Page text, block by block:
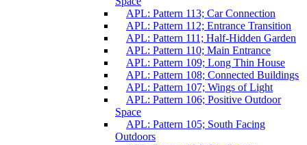
APL: Pattern 113; Car Connection
APL: Pattern 112; Entrance Transition
APL: Pattern 111; Half-Hidden Garden
APL: Pattern 110; Main Entrance
APL: Pattern 109; Long Thin House
APL: Pattern 108; Connected Buildings
APL: Pattern 107; Wings of Light
APL: Pattern 106; Positive Outdoor
Space
APL: Pattern 105; South Facing
Outdoors